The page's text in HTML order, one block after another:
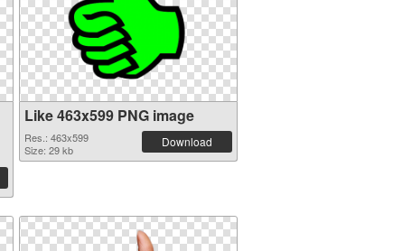
Like 463x599 PNG image
Res.: 463x599
Size: 29 kb
Download